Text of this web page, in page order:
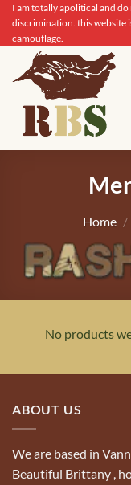
Skip
content
I am totally apolitical and
discrimination. this website
camouflage.
Home /
No products
ABOUT US
We are based in
Beautiful Brittany ,